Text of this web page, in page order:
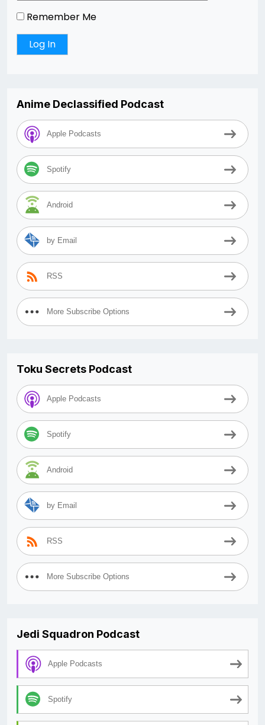
Remember Me
Anime Declassified Podcast
Apple Podcasts
Spotify
Android
by Email
RSS
More Subscribe Options
Toku Secrets Podcast
Apple Podcasts
Spotify
Android
by Email
RSS
More Subscribe Options
Jedi Squadron Podcast
Apple Podcasts
Spotify